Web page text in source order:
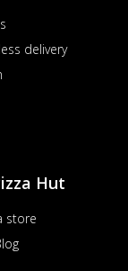
delivery
Hut
store